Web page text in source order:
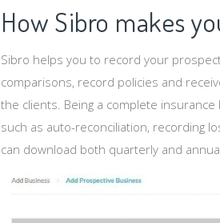
How Sibro makes
Sibro helps you to record your
comparisons, record policies and
the clients. Being a complete
such as auto-reconciliation, recording
can download both quarterly and